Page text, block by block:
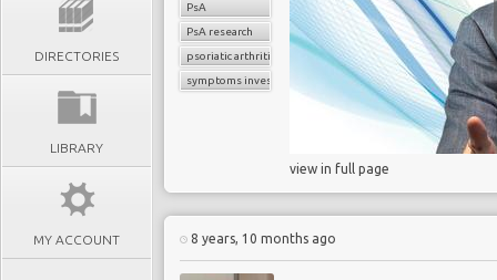
DIRECTORIES
LIBRARY
MY ACCOUNT
PsA
PsA research
psoriatic arthritis
symptoms investigations
view in full page
8 years, 10 months ago